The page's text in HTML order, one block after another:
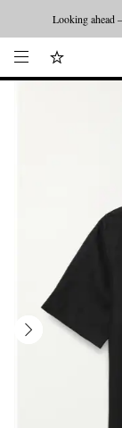
Looking ahead